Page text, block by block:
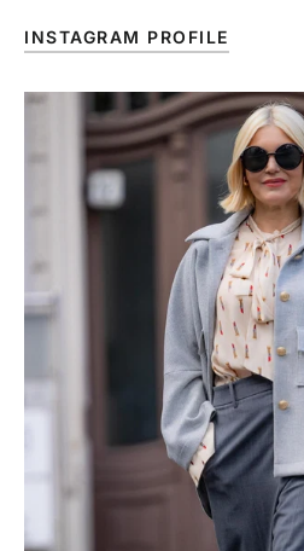
INSTAGRAM PROFILE